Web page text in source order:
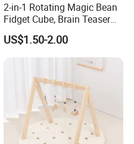
2-in-1 Rotating Magic Bean
Fidget Cube, Brain Teaser
Puzzle Fidget Toy, Stress
Relief Fingertip Gyro Cube,
Ideal Gift for Kids Boys Girls
Age 3+ 5-7 8-12 Teens
US$1.50-2.00